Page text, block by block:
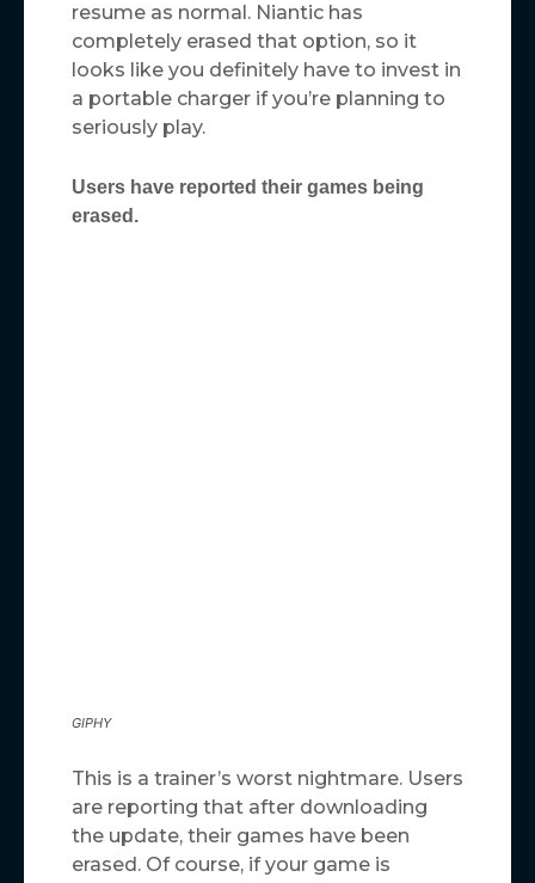
resume as normal. Niantic has
completely erased that option, so it
looks like you definitely have to invest in
a portable charger if you’re planning to
seriously play.
Users have reported their games being
erased.
GIPHY
This is a trainer’s worst nightmare. Users
are reporting that after downloading
the update, their games have been
erased. Of course, if your game is